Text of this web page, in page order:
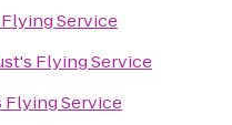
Service
Flying Service
Flying Service